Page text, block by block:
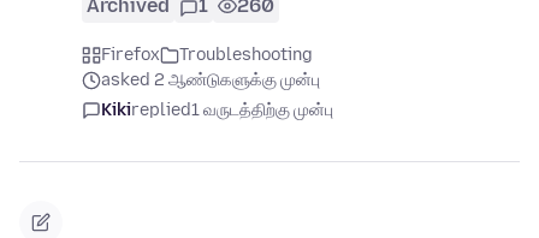
Archived 1 260
Firefox
Troubleshooting
asked 2 ஆண்டுகளுக்கு முன்பு
Kikireplied1 வருடத்திற்கு முன்பு